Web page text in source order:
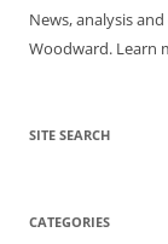
News, analysis
Woodward. Learn
SITE SEARCH
CATEGORIES